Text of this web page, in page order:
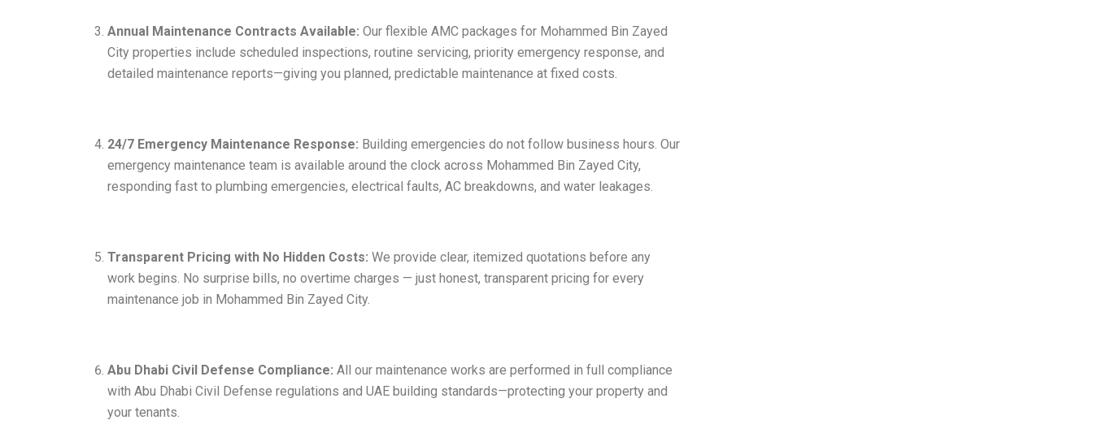
Annual Maintenance Contracts Available: Our flexible AMC packages for Mohammed Bin Zayed
City properties include scheduled inspections, routine servicing, priority emergency response, and
detailed maintenance reports—giving you planned, predictable maintenance at fixed costs.
24/7 Emergency Maintenance Response: Building emergencies do not follow business hours. Our
emergency maintenance team is available around the clock across Mohammed Bin Zayed City,
responding fast to plumbing emergencies, electrical faults, AC breakdowns, and water leakages.
Transparent Pricing with No Hidden Costs: We provide clear, itemized quotations before any
work begins. No surprise bills, no overtime charges — just honest, transparent pricing for every
maintenance job in Mohammed Bin Zayed City.
Abu Dhabi Civil Defense Compliance: All our maintenance works are performed in full compliance
with Abu Dhabi Civil Defense regulations and UAE building standards—protecting your property and
your tenants.